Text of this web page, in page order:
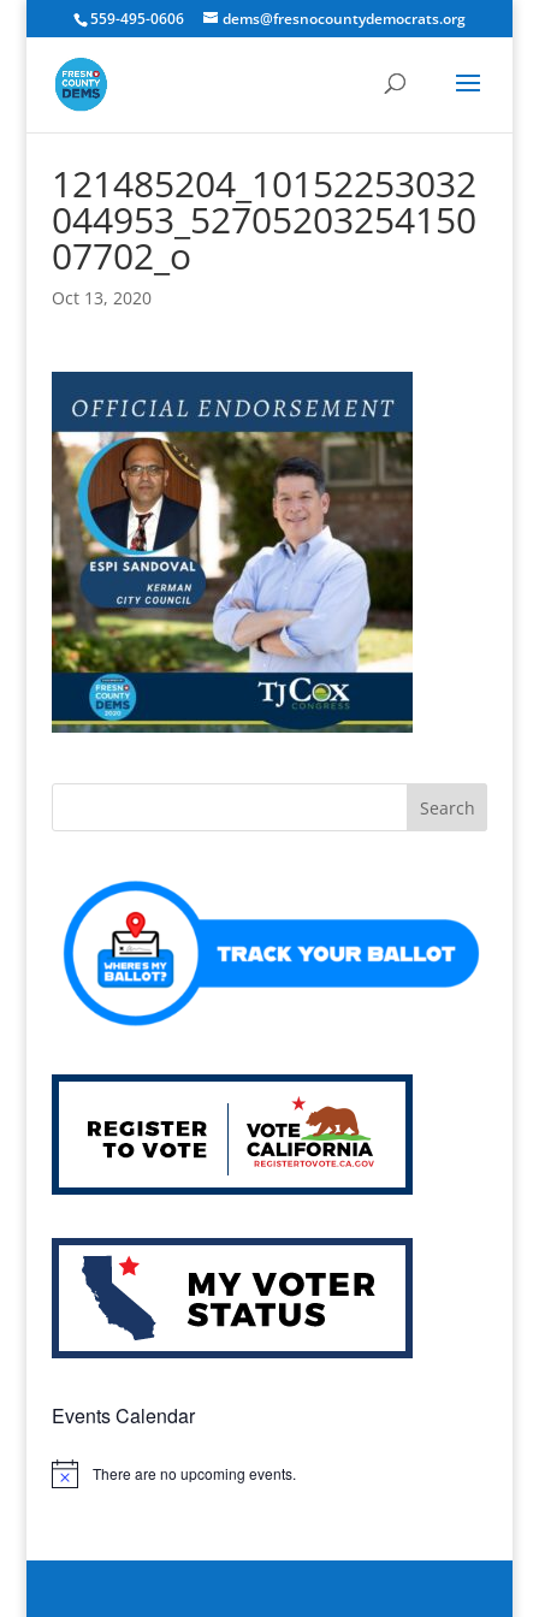
559-495-0606 dems@fresnocountydemocrats.org
121485204_10152253032
044953_52705203254150
07702_o
Oct 13, 2020
Events Calendar
Notice There are no upcoming events.